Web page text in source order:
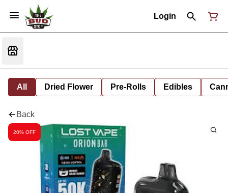
Login
All Dried Flower Pre-Rolls Edibles
Back
20% OFF